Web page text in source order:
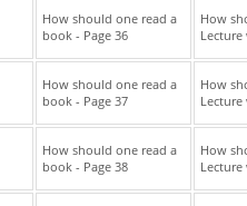
How should one read a
book - Page 36
How
Lecture
How should one read a
book - Page 37
How
Lecture
How should one read a
book - Page 38
How
Lecture